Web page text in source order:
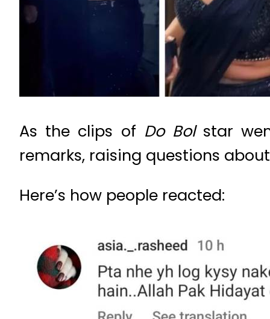
As the clips of Do Bolstar
remarks, raising questions
Here’s how people reacted: